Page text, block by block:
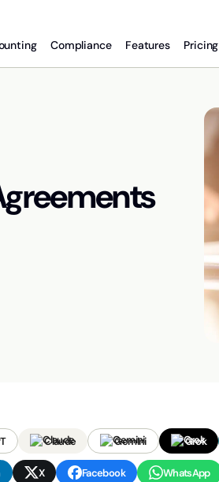
Compliance Features Pricing
Claude Gemini Grok
X Facebook WhatsApp